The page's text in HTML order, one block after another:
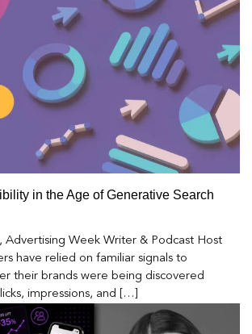
in the Age of Generative Search
Advertising Week Writer & Podcast Host
have relied on familiar signals to
their brands were being discovered
impressions, and […]